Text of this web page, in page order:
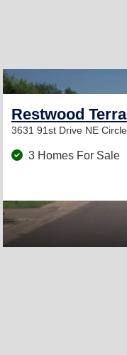
Restwood
3631 91st Drive NE
3 Homes For Sale